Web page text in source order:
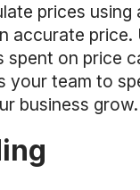
prices
on price
team to
business grow.